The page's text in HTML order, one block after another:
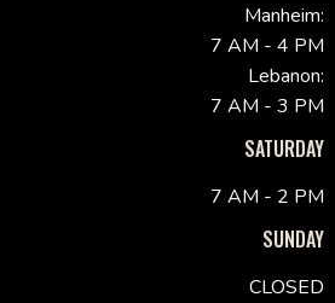
Manheim:
7 AM - 4 PM
Lebanon:
7 AM - 3 PM
SATURDAY
7 AM - 2 PM
SUNDAY
CLOSED